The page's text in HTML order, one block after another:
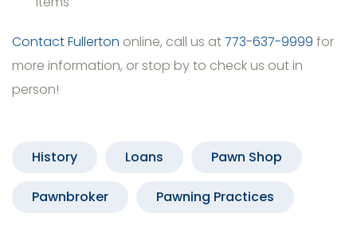
Contact Fullerton online, call us at773-637-9999 for
more information, or stop by to check us out in
person!
History Loans Pawn Shop
Pawnbroker Pawning Practices